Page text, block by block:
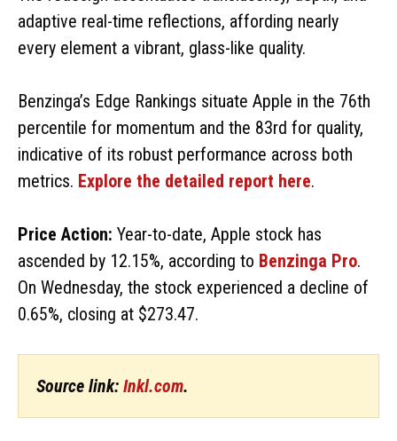
adaptive real-time reflections, affording nearly
every element a vibrant, glass-like quality.
Benzinga’s Edge Rankings situate Apple in the 76th
percentile for momentum and the 83rd for quality,
indicative of its robust performance across both
metrics. Explore the detailed report here.
Price Action: Year-to-date, Apple stock has
ascended by 12.15%, according to Benzinga Pro.
On Wednesday, the stock experienced a decline of
0.65%, closing at $273.47.
Source link: Inkl.com.